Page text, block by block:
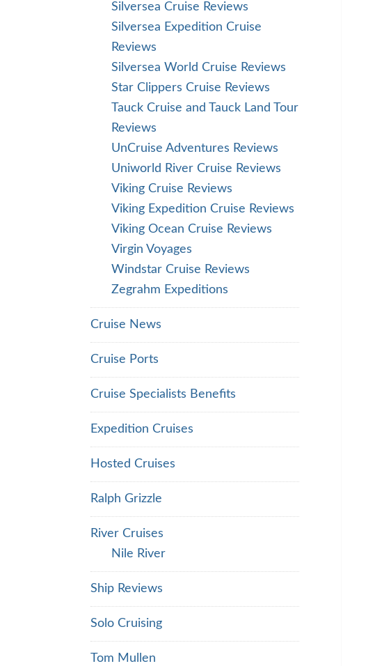
Silversea Cruise Reviews
Silversea Expedition Cruise
Reviews
Silversea World Cruise Reviews
Star Clippers Cruise Reviews
Tauck Cruise and Tauck Land Tour
Reviews
UnCruise Adventures Reviews
Uniworld River Cruise Reviews
Viking Cruise Reviews
Viking Expedition Cruise Reviews
Viking Ocean Cruise Reviews
Virgin Voyages
Windstar Cruise Reviews
Zegrahm Expeditions
Cruise News
Cruise Ports
Cruise Specialists Benefits
Expedition Cruises
Hosted Cruises
Ralph Grizzle
River Cruises
Nile River
Ship Reviews
Solo Cruising
Tom Mullen